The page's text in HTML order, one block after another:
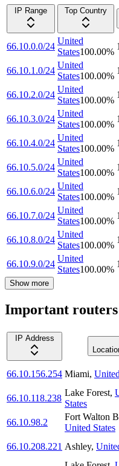
IP Range
Top Country
66.10.0.0/24
United
States100.00%
1
66.10.1.0/24
United
States100.00%
1
66.10.2.0/24
United
States100.00%
1
66.10.3.0/24
United
States100.00%
1
66.10.4.0/24
United
States100.00%
1
66.10.5.0/24
United
States100.00%
1
66.10.6.0/24
United
States100.00%
1
66.10.7.0/24
United
States100.00%
1
66.10.8.0/24
United
States100.00%
1
66.10.9.0/24
United
States100.00%
1
Show more
Important routers
IP Address
66.10.156.254 Miami,
66.10.118.238
Lake Forest,
States
66.10.98.2
Fort Walton
United States
66.10.208.221 Ashley,